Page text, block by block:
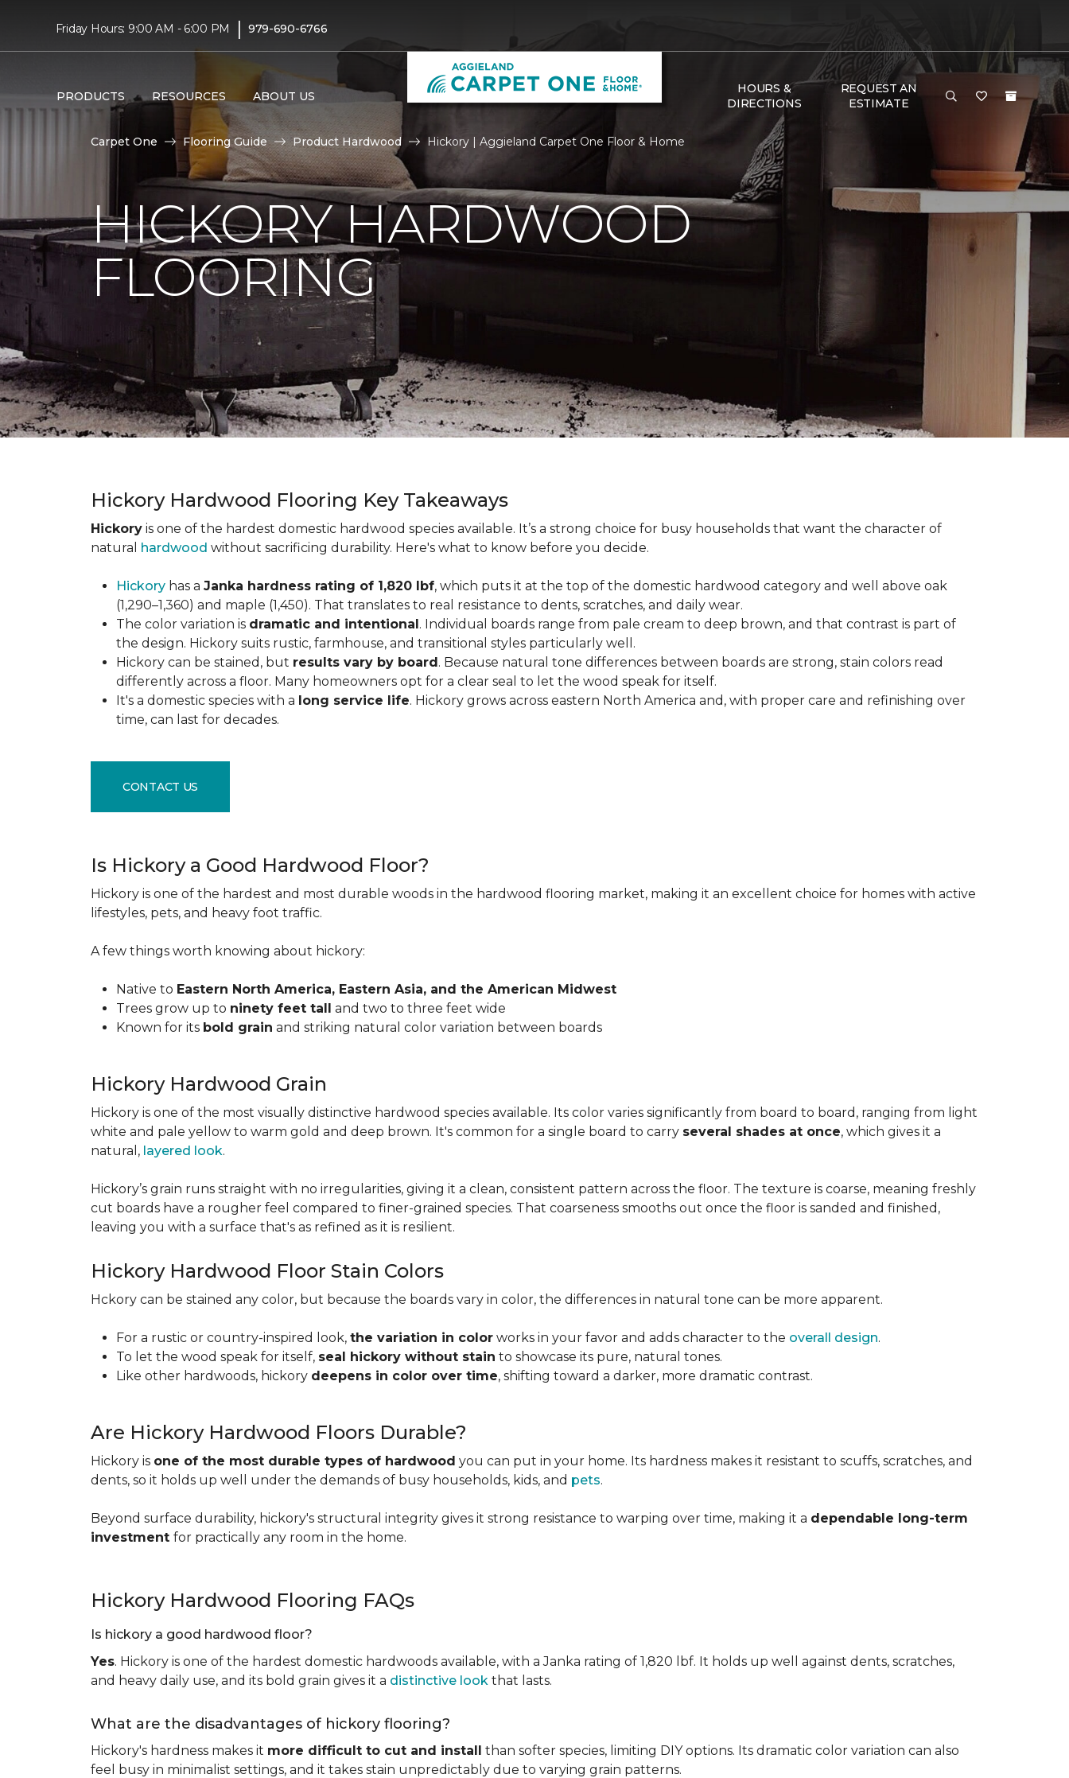
Friday Hours: 9:00 AM - 6:00 PM | 979-690-6766
PRODUCTS RESOURCES ABOUT US
HOURS &
DIRECTIONS
REQUEST AN
ESTIMATE
Carpet One Flooring Guide Product Hardwood Hickory | Aggieland Carpet One Floor & Home
HICKORY HARDWOOD
FLOORING
Hickory Hardwood Flooring Key Takeaways
Hickory is one of the hardest domestic hardwood species available. It’s a strong choice for busy households that want the character of
natural hardwood without sacrificing durability. Here's what to know before you decide.
Hickory has a Janka hardness rating of 1,820 lbf, which puts it at the top of the domestic hardwood category and well above oak
(1,290–1,360) and maple (1,450). That translates to real resistance to dents, scratches, and daily wear.
The color variation is dramatic and intentional. Individual boards range from pale cream to deep brown, and that contrast is part of
the design. Hickory suits rustic, farmhouse, and transitional styles particularly well.
Hickory can be stained, but results vary by board. Because natural tone differences between boards are strong, stain colors read
differently across a floor. Many homeowners opt for a clear seal to let the wood speak for itself.
It's a domestic species with a long service life. Hickory grows across eastern North America and, with proper care and refinishing over
time, can last for decades.
CONTACT US
Is Hickory a Good Hardwood Floor?
Hickory is one of the hardest and most durable woods in the hardwood flooring market, making it an excellent choice for homes with active
lifestyles, pets, and heavy foot traffic.
A few things worth knowing about hickory:
Native to Eastern North America, Eastern Asia, and the American Midwest
Trees grow up to ninety feet tall and two to three feet wide
Known for its bold grain and striking natural color variation between boards
Hickory Hardwood Grain
Hickory is one of the most visually distinctive hardwood species available. Its color varies significantly from board to board, ranging from light
white and pale yellow to warm gold and deep brown. It's common for a single board to carry several shades at once, which gives it a
natural, layered look.
Hickory’s grain runs straight with no irregularities, giving it a clean, consistent pattern across the floor. The texture is coarse, meaning freshly
cut boards have a rougher feel compared to finer-grained species. That coarseness smooths out once the floor is sanded and finished,
leaving you with a surface that's as refined as it is resilient.
Hickory Hardwood Floor Stain Colors
Hckory can be stained any color, but because the boards vary in color, the differences in natural tone can be more apparent.
For a rustic or country-inspired look, the variation in color works in your favor and adds character to the overall design.
To let the wood speak for itself, seal hickory without stain to showcase its pure, natural tones.
Like other hardwoods, hickory deepens in color over time, shifting toward a darker, more dramatic contrast.
Are Hickory Hardwood Floors Durable?
Hickory is one of the most durable types of hardwood you can put in your home. Its hardness makes it resistant to scuffs, scratches, and
dents, so it holds up well under the demands of busy households, kids, and pets.
Beyond surface durability, hickory's structural integrity gives it strong resistance to warping over time, making it a dependable long-term
investment for practically any room in the home.
Hickory Hardwood Flooring FAQs
Is hickory a good hardwood floor?
Yes. Hickory is one of the hardest domestic hardwoods available, with a Janka rating of 1,820 lbf. It holds up well against dents, scratches,
and heavy daily use, and its bold grain gives it a distinctive look that lasts.
What are the disadvantages of hickory flooring?
Hickory's hardness makes it more difficult to cut and install than softer species, limiting DIY options. Its dramatic color variation can also
feel busy in minimalist settings, and it takes stain unpredictably due to varying grain patterns.